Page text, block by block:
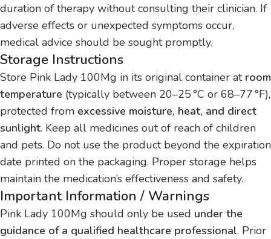
duration of therapy without consulting their clinician. If
adverse effects or unexpected symptoms occur,
medical advice should be sought promptly.
Storage Instructions
Store Pink Lady 100Mg in its original container at room
temperature (typically between 20–25 °C or 68–77 °F),
protected from excessive moisture, heat, and direct
sunlight. Keep all medicines out of reach of children
and pets. Do not use the product beyond the expiration
date printed on the packaging. Proper storage helps
maintain the medication’s effectiveness and safety.
Important Information / Warnings
Pink Lady 100Mg should only be used under the
guidance of a qualified healthcare professional. Prior